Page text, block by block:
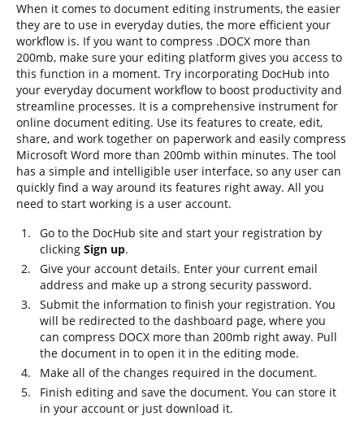
When it comes to document editing instruments, the easier
they are to use in everyday duties, the more efficient your
workflow is. If you want to compress .DOCX more than
200mb, make sure your editing platform gives you access to
this function in a moment. Try incorporating DocHub into
your everyday document workflow to boost productivity and
streamline processes. It is a comprehensive instrument for
online document editing. Use its features to create, edit,
share, and work together on paperwork and easily compress
Microsoft Word more than 200mb within minutes. The tool
has a simple and intelligible user interface, so any user can
quickly find a way around its features right away. All you
need to start working is a user account.
Go to the DocHub site and start your registration by
clicking Sign up.
Give your account details. Enter your current email
address and make up a strong security password.
Submit the information to finish your registration. You
will be redirected to the dashboard page, where you
can compress DOCX more than 200mb right away. Pull
the document in to open it in the editing mode.
Make all of the changes required in the document.
Finish editing and save the document. You can store it
in your account or just download it.